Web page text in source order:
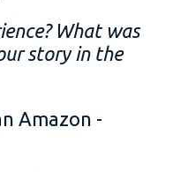
What was
story in the